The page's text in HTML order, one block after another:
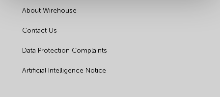
About Wirehouse
Contact Us
Data Protection Complaints
Artificial Intelligence Notice